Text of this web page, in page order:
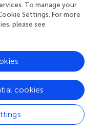
Task 1 and Task
visual cortex would
understanding of
process of individuals
to validate these
potential indicators and
postural control
To manage your
Settings. For more
please see
cookies